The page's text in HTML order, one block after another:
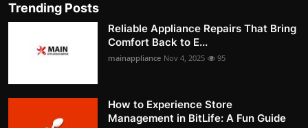
Trending Posts
Reliable Appliance Repairs That Bring
Comfort Back to E...
mainappliance Nov 4, 2025 95
How to Experience Store
Management in BitLife: A Fun Guide